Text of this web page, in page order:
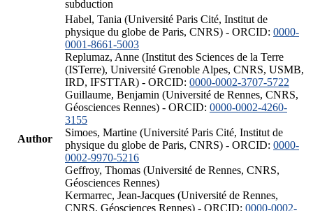
subduction
Author
Habel, Tania (Université Paris Cité, Institut de
physique du globe de Paris, CNRS) - ORCID: 0000-
0001-8661-5003
Replumaz, Anne (Institut des Sciences de la Terre
(ISTerre), Université Grenoble Alpes, CNRS, USMB,
IRD, IFSTTAR) - ORCID: 0000-0002-3707-5722
Guillaume, Benjamin (Université de Rennes, CNRS,
Géosciences Rennes) - ORCID: 0000-0002-4260-
3155
Simoes, Martine (Université Paris Cité, Institut de
physique du globe de Paris, CNRS) - ORCID: 0000-
0002-9970-5216
Geffroy, Thomas (Université de Rennes, CNRS,
Géosciences Rennes)
Kermarrec, Jean-Jacques (Université de Rennes,
CNRS, Géosciences Rennes) - ORCID: 0000-0002-